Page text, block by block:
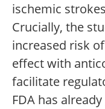
ischemic
Crucially, the
increased risk
effect with
facilitate
FDA has